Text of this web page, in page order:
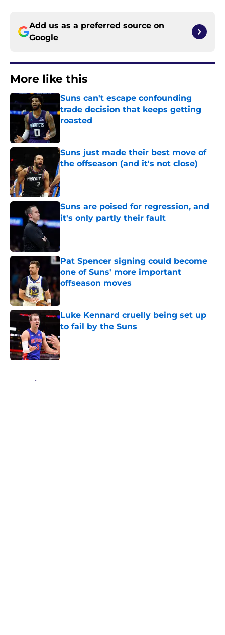
Add us as a preferred source on
Google
More like this
Suns can't escape confounding
trade decision that keeps getting
roasted
Suns just made their best move of
the offseason (and it's not close)
Published by on Invalid Date
Suns are poised for regression, and
it's only partly their fault
Published by on Invalid Date
Pat Spencer signing could become
one of Suns' more important
offseason moves
Published by on Invalid Date
Luke Kennard cruelly being set up
to fail by the Suns
Published by on Invalid Date
Home / Suns News